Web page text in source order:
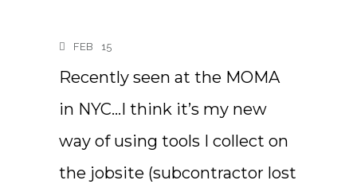
FEB 15
Recently seen at the MOMA
in NYC…I think it’s my new
way of using tools I collect on
the jobsite (subcontractor lost